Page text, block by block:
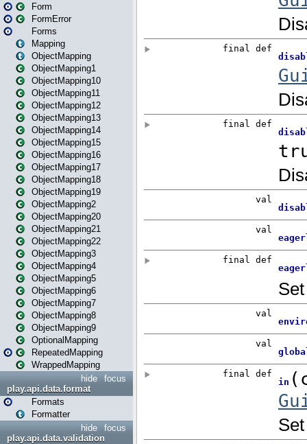
Form
FormError
Forms
Mapping
ObjectMapping
ObjectMapping1
ObjectMapping10
ObjectMapping11
ObjectMapping12
ObjectMapping13
ObjectMapping14
ObjectMapping15
ObjectMapping16
ObjectMapping17
ObjectMapping18
ObjectMapping19
ObjectMapping2
ObjectMapping20
ObjectMapping21
ObjectMapping22
ObjectMapping3
ObjectMapping4
ObjectMapping5
ObjectMapping6
ObjectMapping7
ObjectMapping8
ObjectMapping9
OptionalMapping
RepeatedMapping
WrappedMapping
focus
hide
play.api.data.format
Formats
Formatter
focus
hide
play.api.data.validation